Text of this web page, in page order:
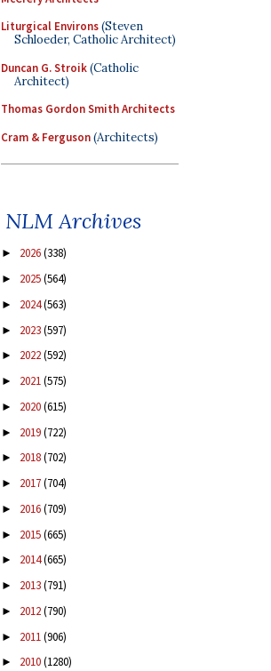
Liturgical Environs(Steven
Schloeder, Catholic Architect)
Duncan G. Stroik(Catholic
Architect)
Thomas Gordon Smith Architects
Cram & Ferguson(Architects)
NLM Archives
► 2026(338)
► 2025(564)
► 2024(563)
► 2023(597)
► 2022(592)
► 2021(575)
► 2020(615)
► 2019(722)
► 2018(702)
► 2017(704)
► 2016(709)
► 2015(665)
► 2014(665)
► 2013(791)
► 2012(790)
► 2011(906)
► 2010(1280)